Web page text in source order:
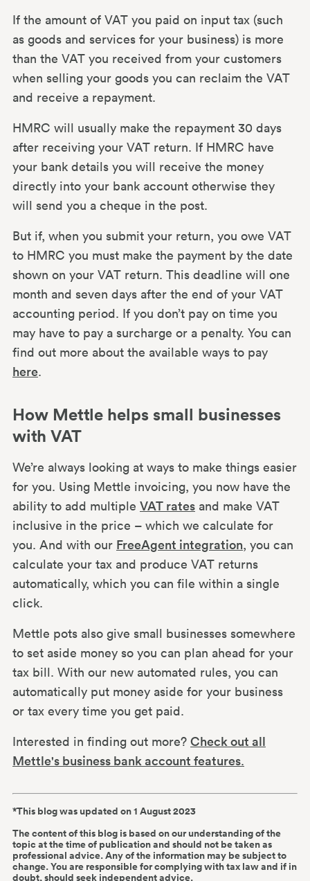
If the amount of VAT you paid on input tax (such
as goods and services for your business) is more
than the VAT you received from your customers
when selling your goods you can reclaim the VAT
and receive a repayment.
HMRC will usually make the repayment 30 days
after receiving your VAT return. If HMRC have
your bank details you will receive the money
directly into your bank account otherwise they
will send you a cheque in the post.
But if, when you submit your return, you owe VAT
to HMRC you must make the payment by the date
shown on your VAT return. This deadline will one
month and seven days after the end of your VAT
accounting period. If you don’t pay on time you
may have to pay a surcharge or a penalty. You can
find out more about the available ways to pay
here.
How Mettle helps small businesses
with VAT
We’re always looking at ways to make things easier
for you. Using Mettle invoicing, you now have the
ability to add multiple VAT rates and make VAT
inclusive in the price – which we calculate for
you. And with our FreeAgent integration, you can
calculate your tax and produce VAT returns
automatically, which you can file within a single
click.
Mettle pots also give small businesses somewhere
to set aside money so you can plan ahead for your
tax bill. With our new automated rules, you can
automatically put money aside for your business
or tax every time you get paid.
Interested in finding out more? Check out all
Mettle's business bank account features.
*This blog was updated on 1 August 2023
The content of this blog is based on our understanding of the
topic at the time of publication and should not be taken as
professional advice. Any of the information may be subject to
change. You are responsible for complying with tax law and if in
doubt, should seek independent advice.